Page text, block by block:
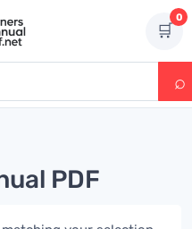
🛒
0
PDF